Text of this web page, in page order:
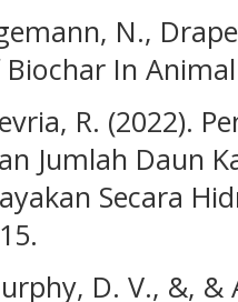
N.,
In
R. (2022).
Jumlah Daun
Secara
D. V., &,